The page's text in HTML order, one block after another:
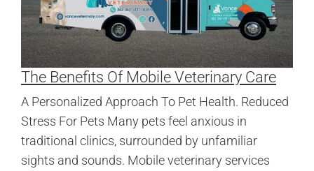
The Benefits Of Mobile Veterinary Care
A Personalized Approach To Pet Health. Reduced
Stress For Pets Many pets feel anxious in
traditional clinics, surrounded by unfamiliar
sights and sounds. Mobile veterinary services